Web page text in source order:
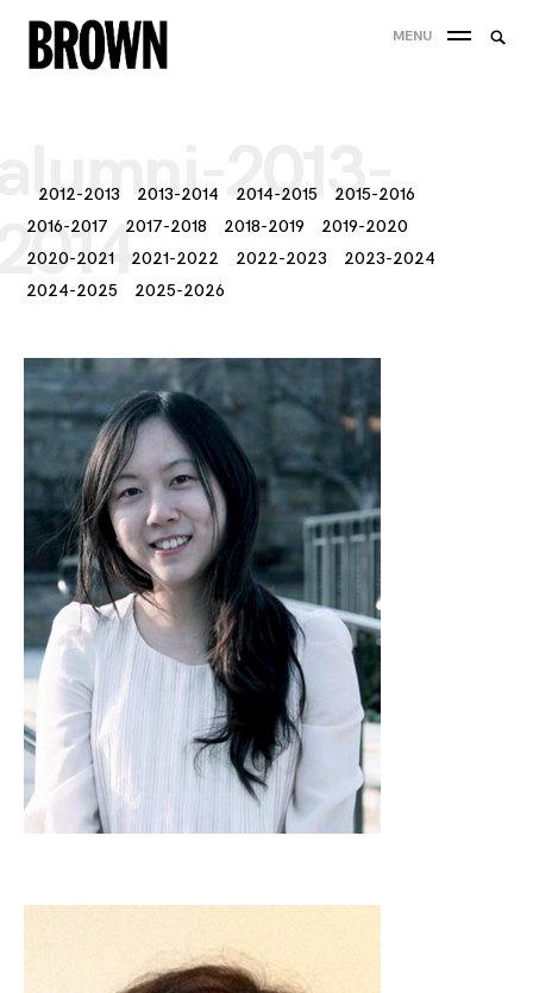
Skip
to
MENU
2013-
2012-2013 2013-2014 2014-2015
2015-2016
2016-2017
2017-2018 2018-2019
2019-2020
2020-2021
2021-2022 2022-2023
2023-2024
2024-2025
2025-2026